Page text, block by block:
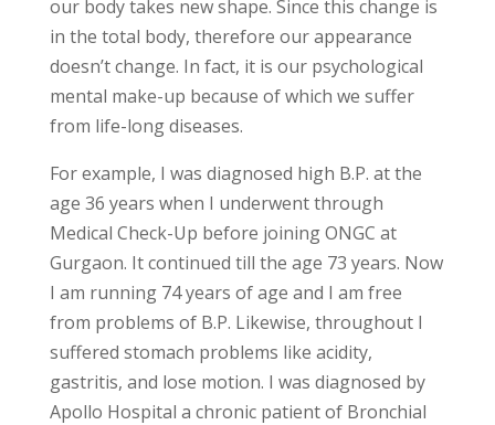
our body takes new shape. Since this change is
in the total body, therefore our appearance
doesn’t change. In fact, it is our psychological
mental make-up because of which we suffer
from life-long diseases.
For example, I was diagnosed high B.P. at the
age 36 years when I underwent through
Medical Check-Up before joining ONGC at
Gurgaon. It continued till the age 73 years. Now
I am running 74 years of age and I am free
from problems of B.P. Likewise, throughout I
suffered stomach problems like acidity,
gastritis, and lose motion. I was diagnosed by
Apollo Hospital a chronic patient of Bronchial